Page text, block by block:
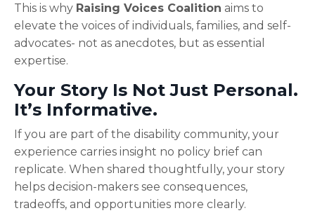
This is why Raising Voices Coalition aims to
elevate the voices of individuals, families, and self-
advocates- not as anecdotes, but as essential
expertise.
Your Story Is Not Just Personal.
It’s Informative.
If you are part of the disability community, your
experience carries insight no policy brief can
replicate. When shared thoughtfully, your story
helps decision-makers see consequences,
tradeoffs, and opportunities more clearly.